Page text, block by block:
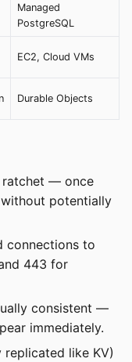
Managed
PostgreSQL
EC2, Cloud VMs
Durable Objects
ratchet — once
potentially
connections to
443 for
consistent —
immediately.
like KV)